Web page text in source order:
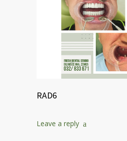
RAD6
Leave a reply